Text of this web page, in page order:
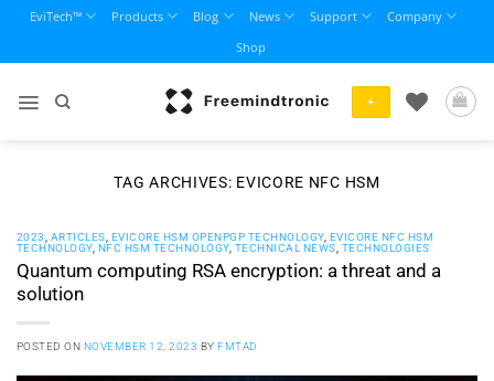
content
EviTech™ Products Blog News Support
Company
Shop
+
TAG ARCHIVES: EVICORE NFC HSM
2023 ARTICLES EVICORE HSM OPENPGP TECHNOLOGY, EVICORE NFC HSM
TECHNOLOGY, NFC HSM TECHNOLOGY, TECHNICAL NEWS TECHNOLOGIES
Quantum computing RSA encryption: a threat and a
solution
POSTED ON NOVEMBER 12, 2023 BYFMTAD